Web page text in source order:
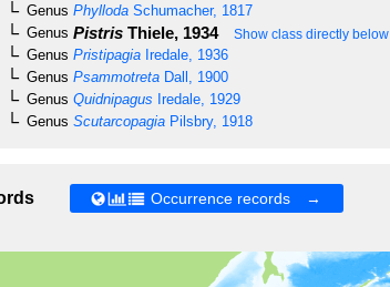
Genus Phylloda Schumacher, 1817
Genus Pistris Thiele, 1934 Show class directly below
Genus Pristipagia Iredale, 1936
Genus Psammotreta Dall, 1900
Genus Quidnipagus Iredale, 1929
Genus Scutarcopagia Pilsbry, 1918
Occurrence records →